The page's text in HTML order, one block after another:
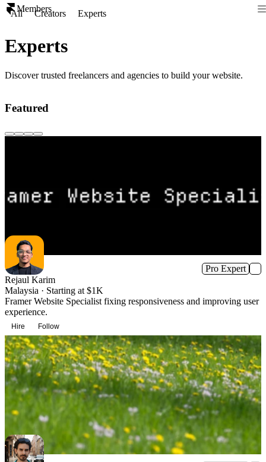
Members
All Creators Experts
Experts
Discover trusted freelancers and agencies to build your website.
Featured
Pro Expert
Rejaul Karim
Malaysia · Starting at $1K
Framer Website Specialist fixing responsiveness and improving user
experience.
Hire Follow